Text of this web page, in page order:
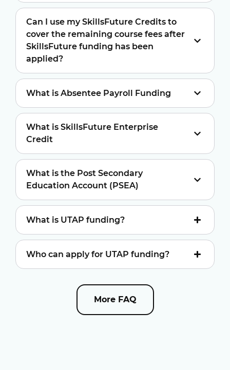
Can I use my SkillsFuture Credits to
cover the remaining course fees after
SkillsFuture funding has been
applied?
What is Absentee Payroll Funding
What is SkillsFuture Enterprise
Credit
What is the Post Secondary
Education Account (PSEA)
What is UTAP funding?
Who can apply for UTAP funding?
More FAQ